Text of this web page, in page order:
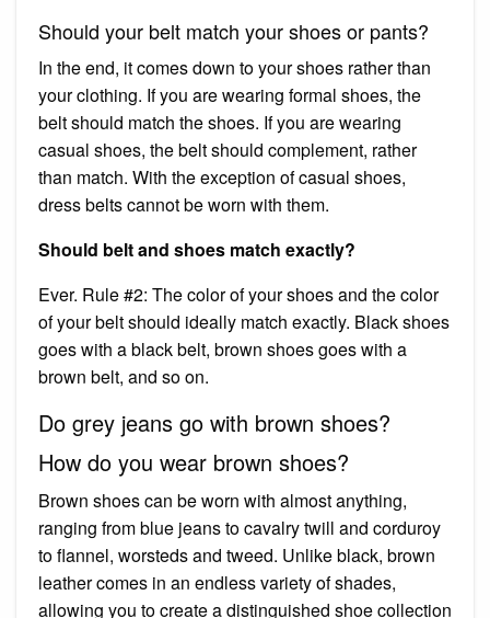
Should your belt match your shoes or pants?
In the end, it comes down to your shoes rather than
your clothing. If you are wearing formal shoes, the
belt should match the shoes. If you are wearing
casual shoes, the belt should complement, rather
than match. With the exception of casual shoes,
dress belts cannot be worn with them.
Should belt and shoes match exactly?
Ever. Rule #2: The color of your shoes and the color
of your belt should ideally match exactly. Black shoes
goes with a black belt, brown shoes goes with a
brown belt, and so on.
Do grey jeans go with brown shoes?
How do you wear brown shoes?
Brown shoes can be worn with almost anything,
ranging from blue jeans to cavalry twill and corduroy
to flannel, worsteds and tweed. Unlike black, brown
leather comes in an endless variety of shades,
allowing you to create a distinguished shoe collection